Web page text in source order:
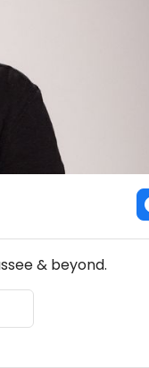
& beyond.